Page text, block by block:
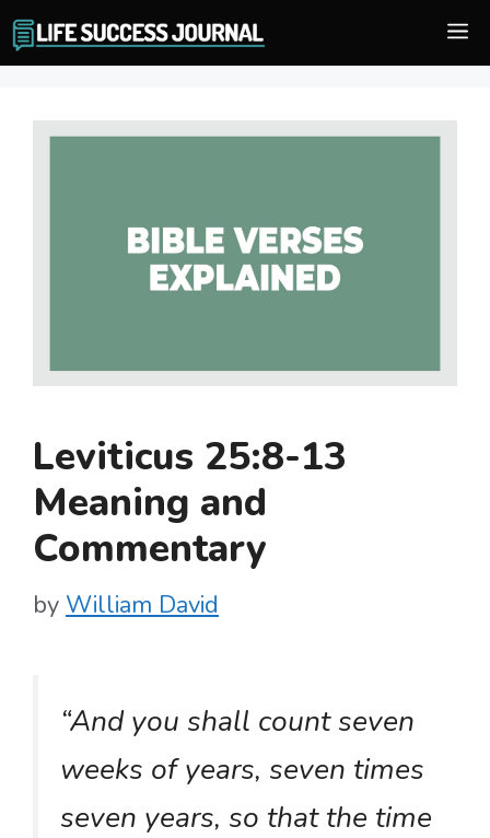
Skip
to
Leviticus 25:8-13
Meaning and
Commentary
by William David
“And you shall count seven
weeks of years, seven times
seven years, so that the time